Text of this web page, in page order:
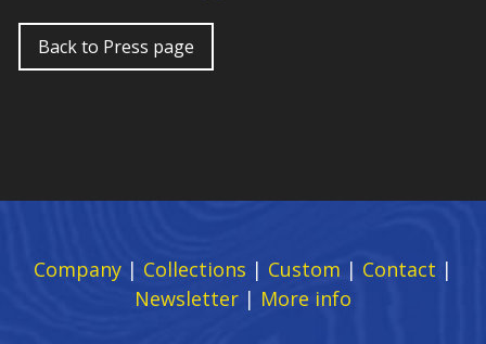
Back to Press page
Company | Collections | Custom | Contact |
Newsletter | More info